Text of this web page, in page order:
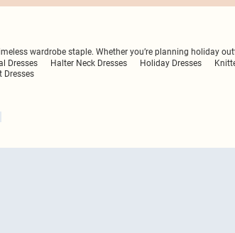
wardrobe staple. Whether you’re planning holiday
Dresses Halter Neck Dresses Holiday Dresses
Dresses